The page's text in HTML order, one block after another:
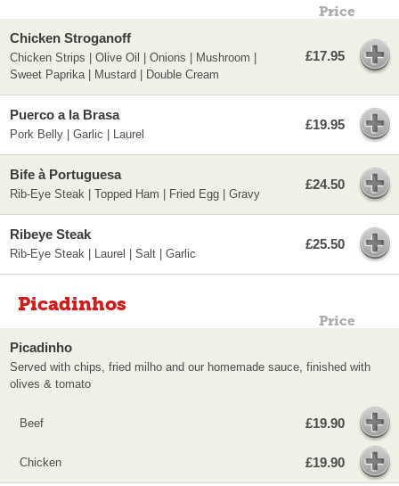
Price
Chicken Stroganoff
Chicken Strips | Olive Oil | Onions | Mushroom |
Sweet Paprika | Mustard | Double Cream
£17.95
Puerco a la Brasa
Pork Belly | Garlic | Laurel
£19.95
Bife à Portuguesa
Rib-Eye Steak | Topped Ham | Fried Egg | Gravy
£24.50
Ribeye Steak
Rib-Eye Steak | Laurel | Salt | Garlic
£25.50
Picadinhos
Price
Picadinho
Served with chips, fried milho and our homemade sauce, finished with
olives & tomato
Beef £19.90
Chicken £19.90